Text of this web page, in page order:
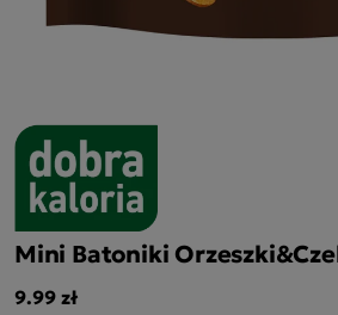
Mini Batoniki
9.99 zł